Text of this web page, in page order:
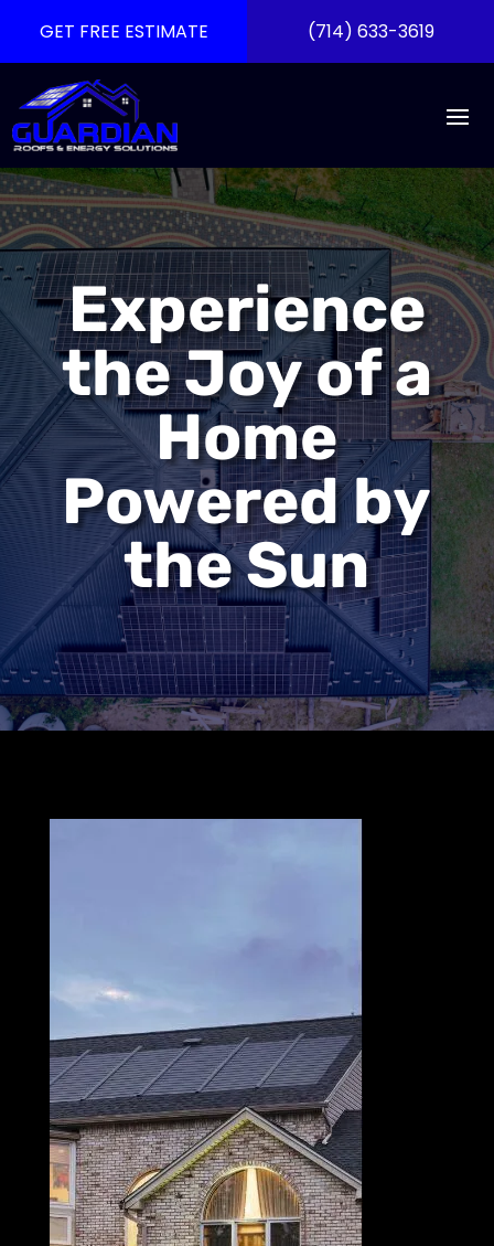
GET FREE ESTIMATE (714) 633-3619
Experience
the Joy of a
Home
Powered by
the Sun